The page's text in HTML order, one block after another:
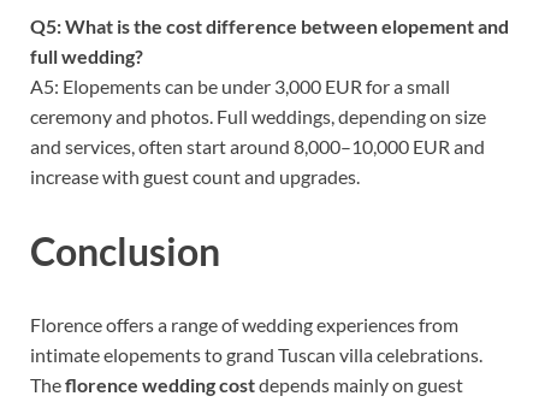
Q5: What is the cost difference between elopement and
full wedding?
A5: Elopements can be under 3,000 EUR for a small
ceremony and photos. Full weddings, depending on size
and services, often start around 8,000–10,000 EUR and
increase with guest count and upgrades.
Conclusion
Florence offers a range of wedding experiences from
intimate elopements to grand Tuscan villa celebrations.
Theflorence wedding costdepends mainly on guest